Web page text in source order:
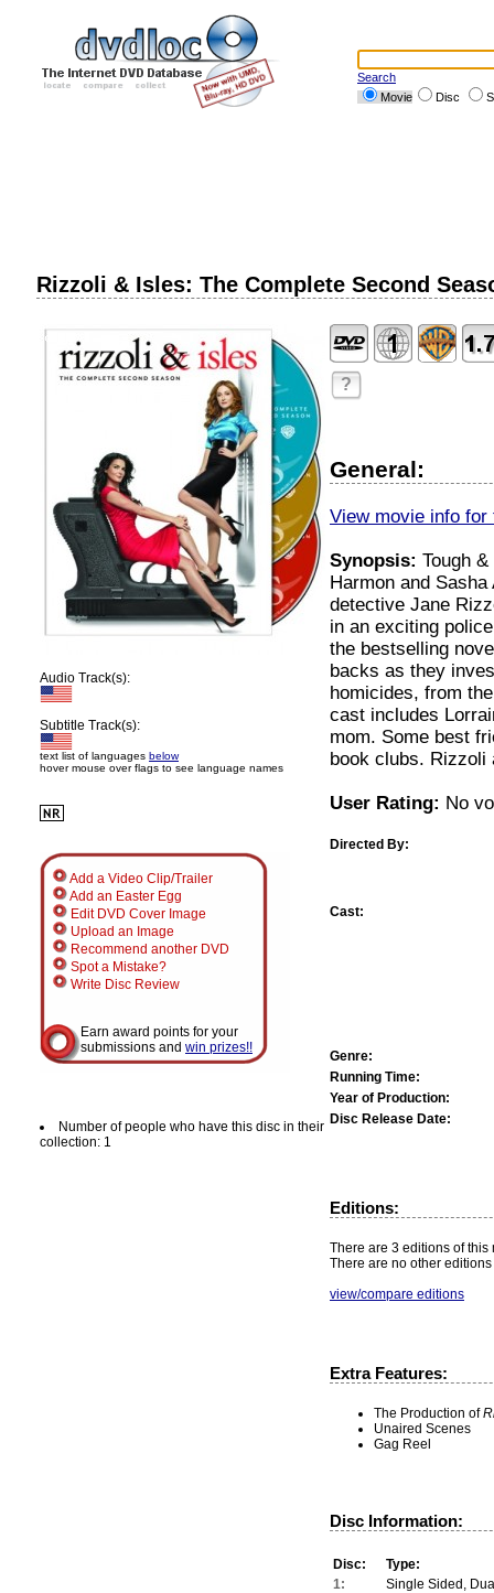
Search
Movie
Disc
Rizzoli & Isles: The Complete Second
Audio Track(s):
Subtitle Track(s):
text list of languages below
hover mouse over flags to see language names
Add a Video Clip/Trailer
Add an Easter Egg
Edit DVD Cover Image
Upload an Image
Recommend another DVD
Spot a Mistake?
Write Disc Review
Earn award points for your
submissions and win prizes!!
Number of people who have this disc in their
collection: 1
?
General:
View movie info for
Synopsis: Tough
Harmon and
detective Jane
in an exciting
the bestselling
backs as they
homicides, from
cast includes
mom. Some best
book clubs. Rizzoli
User Rating: No
Directed By:
Cast:
Genre:
Running Time:
Year of Production:
Disc Release Date:
Editions:
There are 3 editions of
There are no other
view/compare editions
Extra Features:
The Production of
Unaired Scenes
Gag Reel
Disc Information:
Disc:
Type:
1:
Single Sided,